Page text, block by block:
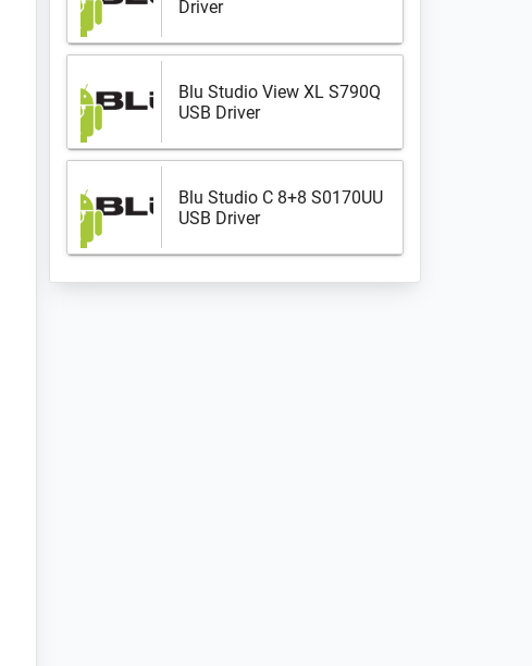
Driver
Blu Studio View XL S790Q
USB Driver
Blu Studio C 8+8 S0170UU
USB Driver